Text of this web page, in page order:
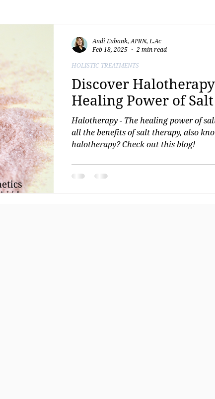
Discover
Healing Power of Salt
Halotherapy - The healing power of
all the benefits of salt therapy, also
halotherapy? Check out this blog!
HOLISTIC TREATMENTS
Andi Eubank, APRN, L.Ac
Feb 18, 2025
2 min read